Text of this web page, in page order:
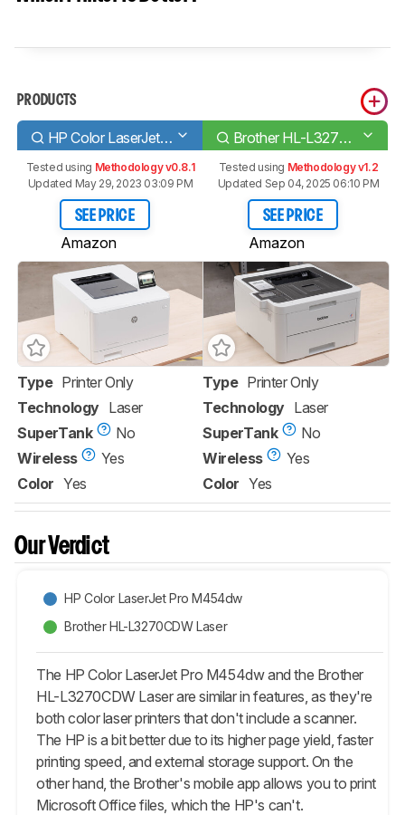
PRODUCTS
HP Color LaserJet Pro M454dw Brother HL-L3270CDW Laser
Tested using Methodology v0.8.1
Updated May 29, 2023 03:09 PM
SEE PRICE
Amazon
Tested using Methodology v1.2
Updated Sep 04, 2025 06:10 PM
SEE PRICE
Amazon
Type Printer Only
Technology Laser
SuperTank
No
Wireless
Yes
Color Yes
Type Printer Only
Technology Laser
SuperTank
No
Wireless
Yes
Color Yes
Our Verdict
HP Color LaserJet Pro M454dw
Brother HL-L3270CDW Laser
The HP Color LaserJet Pro M454dw and the Brother
HL-L3270CDW Laser are similar in features, as they're
both color laser printers that don't include a scanner.
The HP is a bit better due to its higher page yield, faster
printing speed, and external storage support. On the
other hand, the Brother's mobile app allows you to print
Microsoft Office files, which the HP's can't.